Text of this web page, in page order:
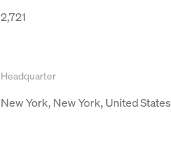
2,721
Headquarter
New York, New York, United States